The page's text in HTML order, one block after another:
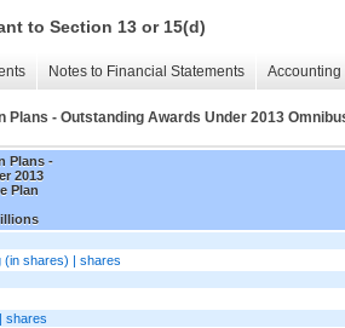
to Section 13 or 15(d)
Notes to Financial Statements
Plans - Outstanding Awards Under 2013
Plans -
2013
Plan
(in shares) | shares
shares